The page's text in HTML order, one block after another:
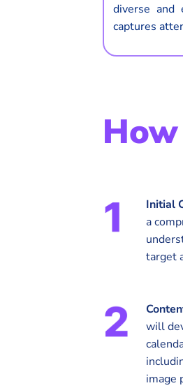
diverse and
captures
Initial
a
target
will
image